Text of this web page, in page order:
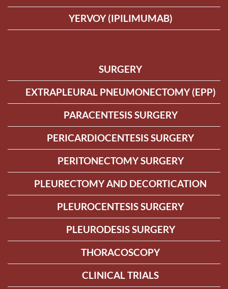
YERVOY (IPILIMUMAB)
SURGERY
EXTRAPLEURAL PNEUMONECTOMY (EPP)
PARACENTESIS SURGERY
PERICARDIOCENTESIS SURGERY
PERITONECTOMY SURGERY
PLEURECTOMY AND DECORTICATION
PLEUROCENTESIS SURGERY
PLEURODESIS SURGERY
THORACOSCOPY
CLINICAL TRIALS